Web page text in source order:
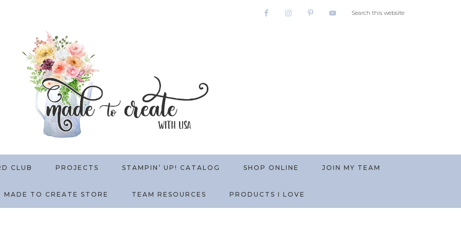
CLUB PROJECTS STAMPIN’ UP! CATALOG SHOP ONLINE JOIN MY TEAM
MADE TO CREATE STORE TEAM RESOURCES PRODUCTS I LOVE